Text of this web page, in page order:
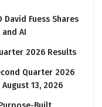
David Fuess Shares
AI
2026 Results
Quarter 2026
13, 2026